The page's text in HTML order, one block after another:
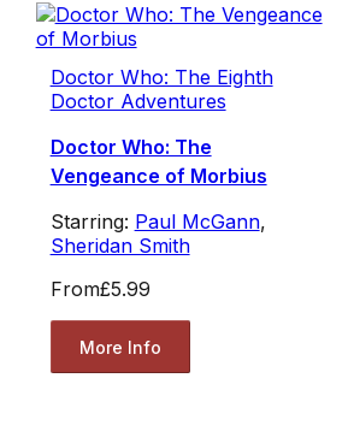
Doctor Who: The Eighth
Doctor Adventures
Doctor Who: The
Vengeance of Morbius
Starring: Paul McGann,
Sheridan Smith
From£5.99
More Info